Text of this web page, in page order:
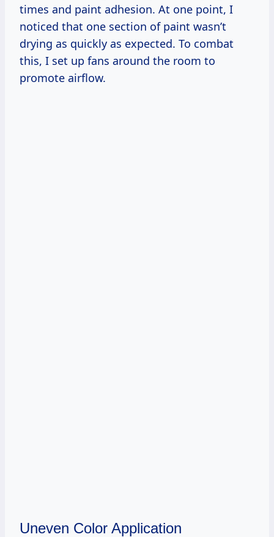
times and paint adhesion. At one point, I
noticed that one section of paint wasn’t
drying as quickly as expected. To combat
this, I set up fans around the room to
promote airflow.
Uneven Color Application